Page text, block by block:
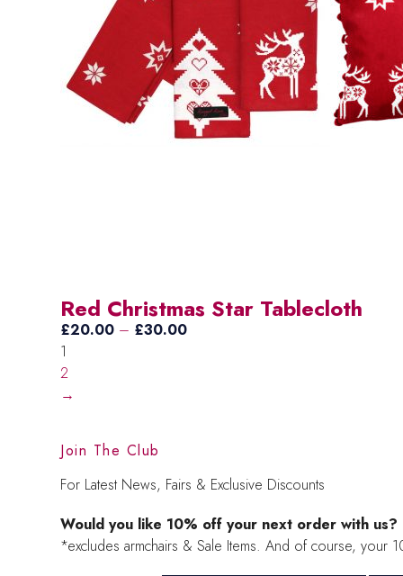
Red Christmas Star Tablecloth
£20.00 – £30.00Price
1
2
→
Join The Club
For Latest News, Fairs & Exclusive Discounts
Would you like 10% off your next order with us?
*excludes armchairs & Sale Items. And of course, your